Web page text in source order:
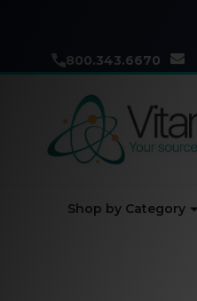
800.343.6670
Shop by Category